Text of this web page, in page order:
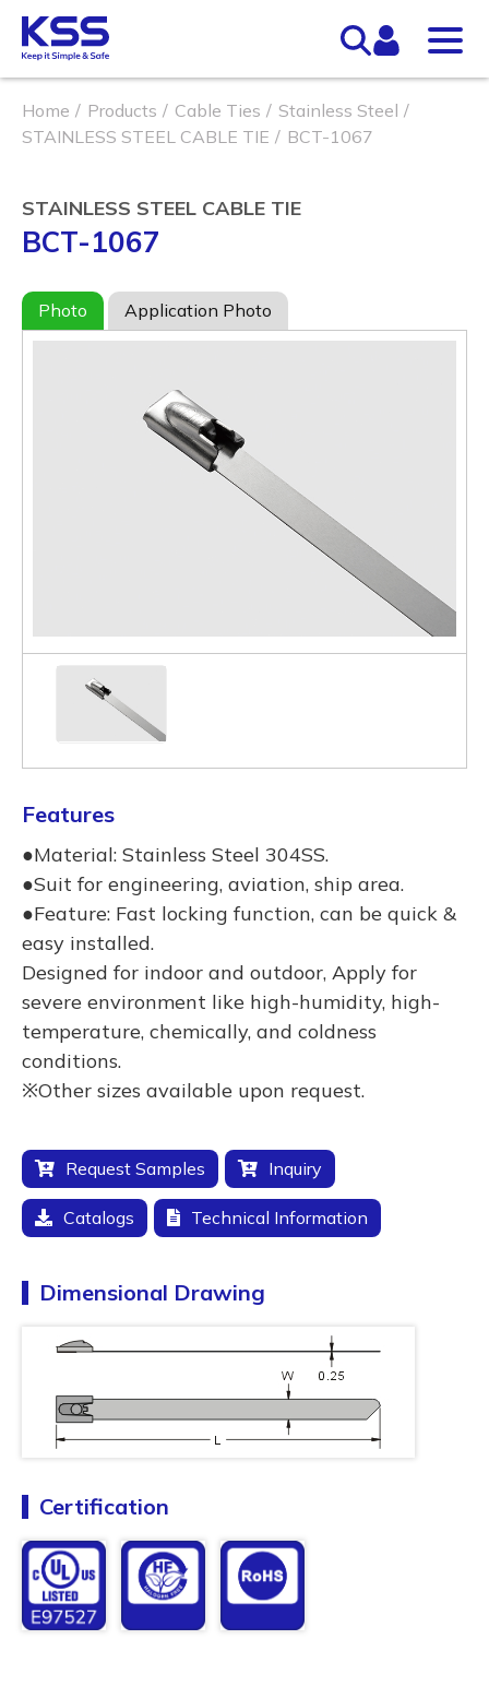
Home Products Cable Ties
Stainless Steel
STAINLESS STEEL CABLE TIE
BCT-1067
STAINLESS STEEL CABLE TIE
BCT-1067
Photo Application Photo
Features
●Material: Stainless Steel 304SS.
●Suit for engineering, aviation, ship area.
●Feature: Fast locking function, can be quick &
easy installed.
Designed for indoor and outdoor, Apply for
severe environment like high-humidity, high-
temperature, chemically, and coldness
conditions.
※Other sizes available upon request.
Request Samples Inquiry
Catalogs Technical Information
Dimensional Drawing
Certification